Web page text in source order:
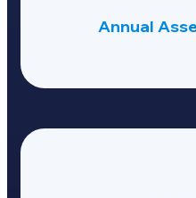
Annual